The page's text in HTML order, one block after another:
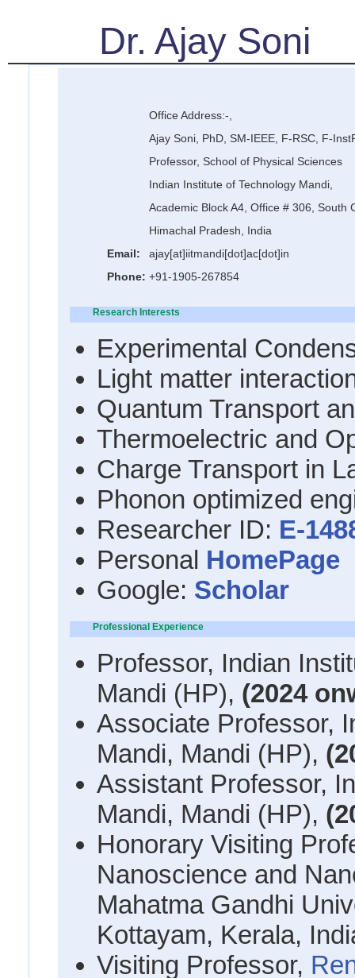
Dr. Ajay Soni
Office Address:-,
Ajay Soni, PhD, SM-IEEE, F-RSC, F-
Professor, School of Physical Sciences
Indian Institute of Technology Mandi,
Academic Block A4, Office # 306, South
Himachal Pradesh, India
Email:
ajay[at]iitmandi[dot]ac[dot]in
Phone: +91-1905-267854
Research Interests
Experimental
Light matter
Quantum Transport
Thermoelectric and
Charge Transport in
Phonon optimized
Researcher ID: E-
Personal HomePage
Google: Scholar
Professional Experience
Professor, Indian
Mandi (HP), (2024
Associate Professor,
Mandi, Mandi (HP),
Assistant Professor,
Mandi, Mandi (HP),
Honorary Visiting
Nanoscience and
Mahatma Gandhi
Kottayam, Kerala,
Visiting Professor,